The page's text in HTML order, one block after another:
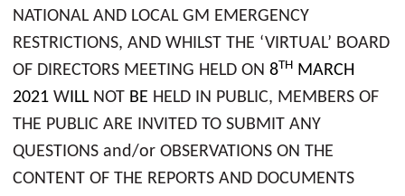
NATIONAL AND LOCAL GM EMERGENCY
RESTRICTIONS, AND WHILST THE ‘VIRTUAL’ BOARD
OF DIRECTORS MEETING HELD ON 8TH MARCH
2021 WILL NOT BE HELD IN PUBLIC, MEMBERS OF
THE PUBLIC ARE INVITED TO SUBMIT ANY
QUESTIONS and/or OBSERVATIONS ON THE
CONTENT OF THE REPORTS AND DOCUMENTS